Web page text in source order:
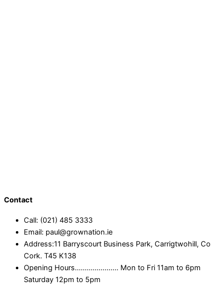
Contact
Call: (021) 485 3333
Email: paul@grownation.ie
Address:11 Barryscourt Business Park, Carrigtwohill, Co
Cork. T45 K138
Opening Hours...................... Mon to Fri 11am to 6pm
Saturday 12pm to 5pm